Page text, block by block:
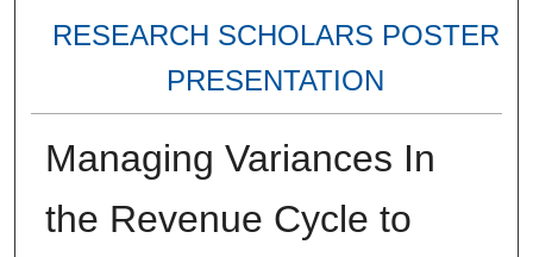
RESEARCH SCHOLARS POSTER
PRESENTATION
Managing Variances In
the Revenue Cycle to